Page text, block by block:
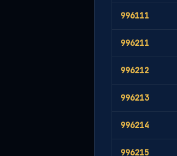
996111
996211
996212
996213
996214
996215